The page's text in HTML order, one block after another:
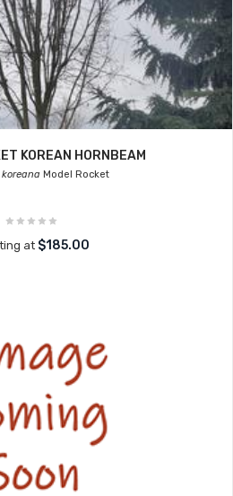
KOREAN HORNBEAM
Model Rocket
at $185.00